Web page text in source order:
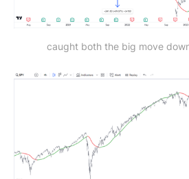
caught both the big move